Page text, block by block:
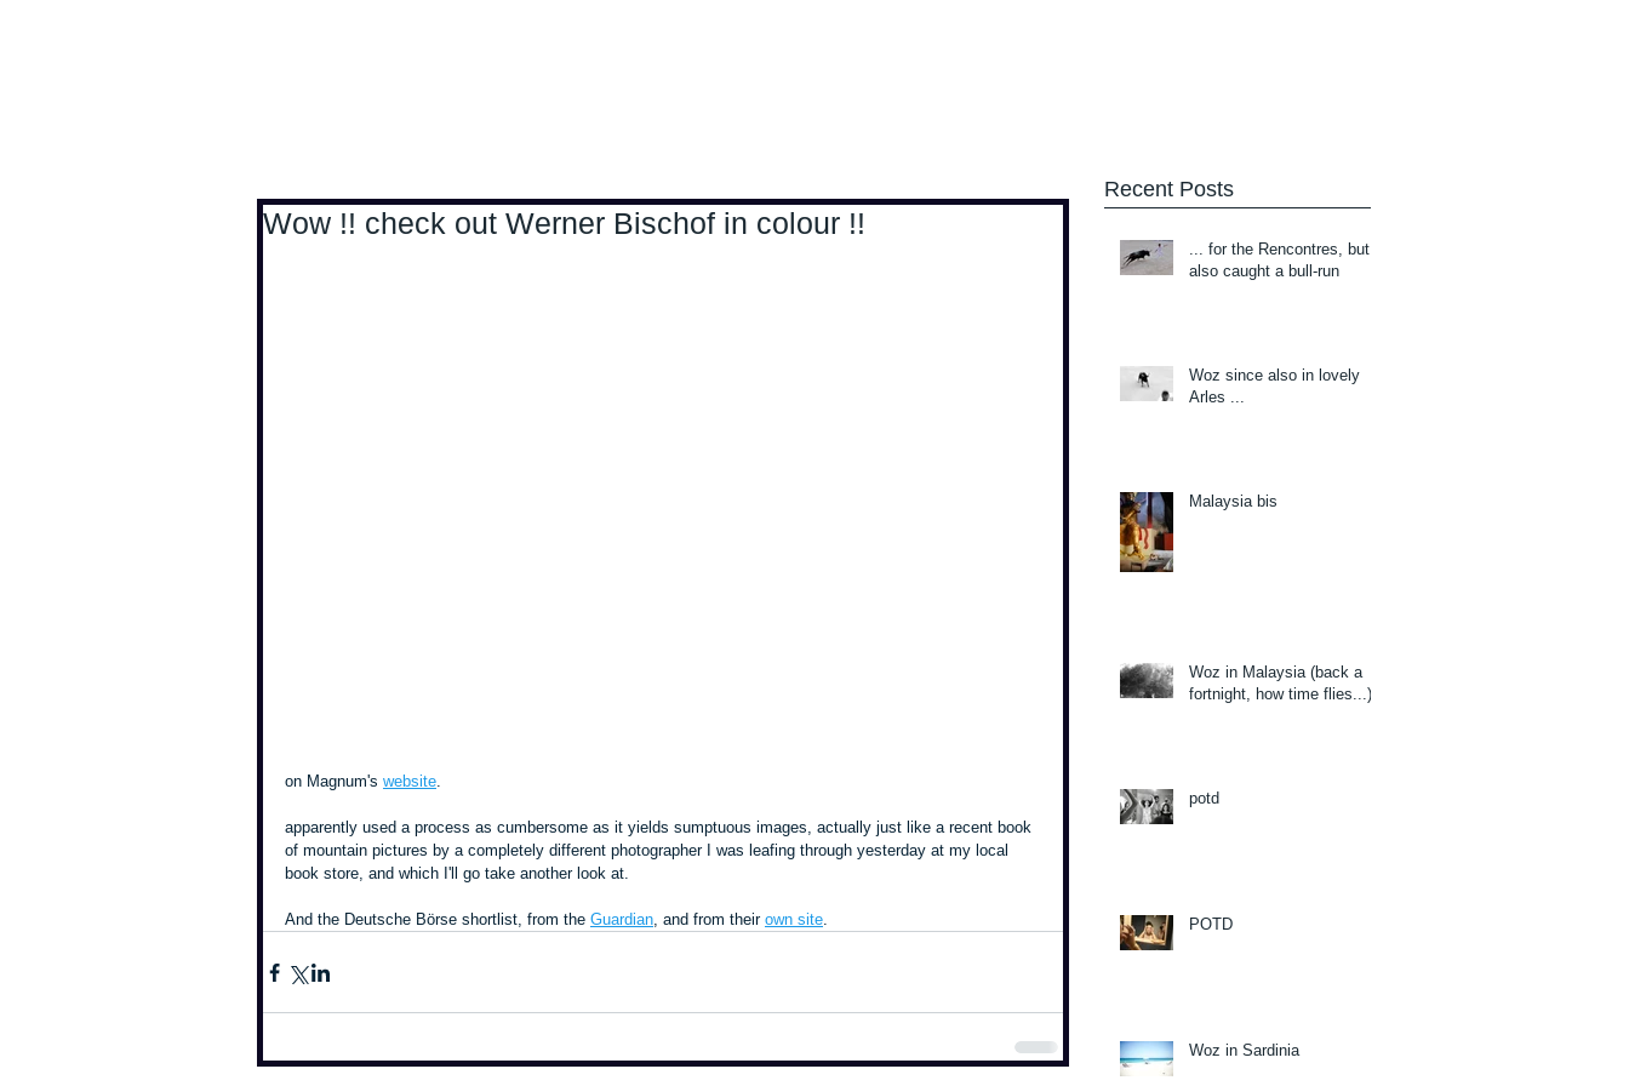
Wow !! check out Werner Bischof in colour !!
on Magnum's website.
apparently used a process as cumbersome as it yields sumptuous images, actually just like a recent book
of mountain pictures by a completely different photographer I was leafing through yesterday at my local
book store, and which I'll go take another look at.
And the Deutsche Börse shortlist, from the Guardian, and from their own site.
Recent Posts
... for the Rencontres, but
also caught a bull-run
Woz since also in lovely
Arles ...
Malaysia bis
Woz in Malaysia (back a
fortnight, how time flies...)
potd
POTD
Woz in Sardinia